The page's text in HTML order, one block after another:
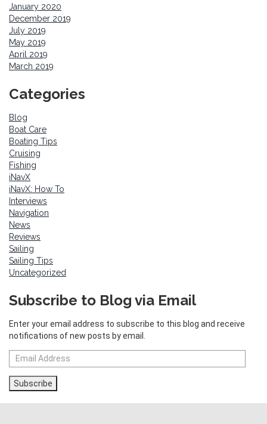
January 2020
December 2019
July 2019
May 2019
April 2019
March 2019
Categories
Blog
Boat Care
Boating Tips
Cruising
Fishing
iNavX
iNavX: How To
Interviews
Navigation
News
Reviews
Sailing
Sailing Tips
Uncategorized
Subscribe to Blog via Email
Enter your email address to subscribe to this blog and receive
notifications of new posts by email.
Email
Address
Subscribe